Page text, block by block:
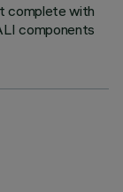
complete with
components